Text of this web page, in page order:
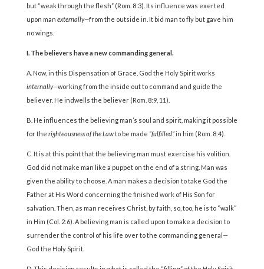
but “weak through the flesh” (Rom. 8:3). Its influence was exerted
upon man externally—from the outside in. It bid man to fly but gave him
no wings.
I. The believers have a new commanding general.
A. Now, in this Dispensation of Grace, God the Holy Spirit works
internally—working from the inside out to command and guide the
believer. He indwells the believer (Rom. 8:9, 11).
B. He influences the believing man’s soul and spirit, making it possible
for the righteousness of the Lawto be made “fulfilled”in him (Rom. 8:4).
C. It is at this point that the believing man must exercise his volition.
God did not make man like a puppet on the end of a string. Man was
given the ability to choose. A man makes a decision to take God the
Father at His Word concerning the finished work of His Son for
salvation. Then, as man receives Christ, by faith, so, too, he is to “walk”
in Him (Col. 2:6). A believing man is called upon to make a decision to
surrender the control of his life over to the commanding general—
God the Holy Spirit.